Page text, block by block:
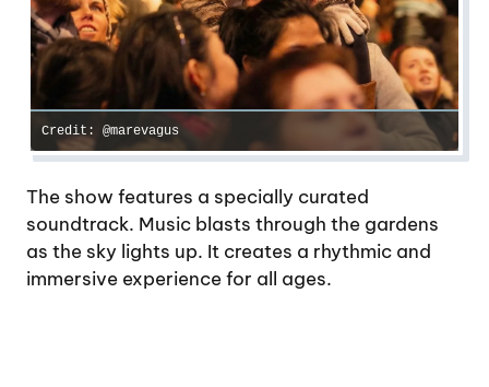
Credit: @marevagus
The show features a specially curated
soundtrack. Music blasts through the gardens
as the sky lights up. It creates a rhythmic and
immersive experience for all ages.